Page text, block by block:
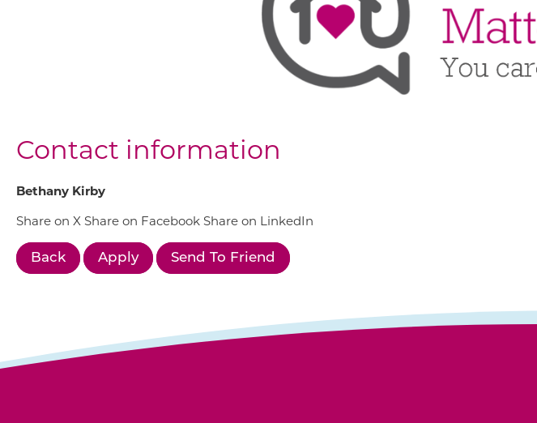
Contact information
Bethany Kirby
Share on X Share on Facebook Share on LinkedIn
Back Apply Send To Friend